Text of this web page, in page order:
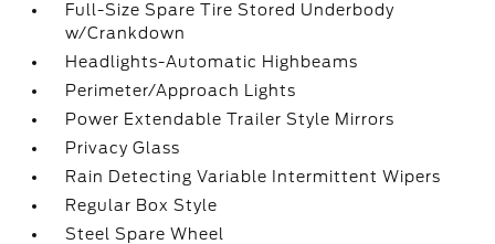
Full-Size Spare Tire Stored Underbody
w/Crankdown
Headlights-Automatic Highbeams
Perimeter/Approach Lights
Power Extendable Trailer Style Mirrors
Privacy Glass
Rain Detecting Variable Intermittent Wipers
Regular Box Style
Steel Spare Wheel